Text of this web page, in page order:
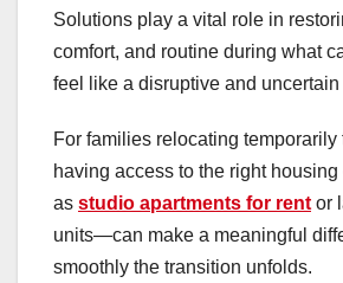
Solutions play a vital role in
comfort, and routine during what
feel like a disruptive and uncertain
For families relocating temporarily
having access to the right
as studio apartments for rent or
units—can make a meaningful
smoothly the transition unfolds.